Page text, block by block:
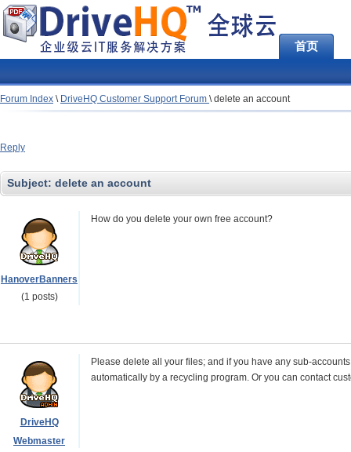
首页
Forum Index \ DriveHQ Customer Support Forum \delete an account
Reply
Subject: delete an account
HanoverBanners
(1 posts)
How do you delete your own free account?
DriveHQ
Webmaster
Please delete all your files; and if you have any sub-
automatically by a recycling program. Or you can contact